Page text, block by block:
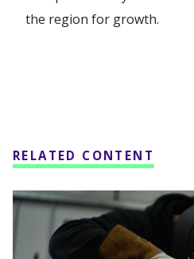
the region for growth.
RELATED CONTENT